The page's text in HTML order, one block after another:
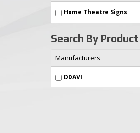
Home Theatre Signs
Search By Product
Manufacturers
DDAVI